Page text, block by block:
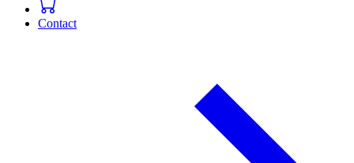
Contact